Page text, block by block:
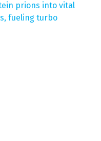
prions into vital
fueling turbo